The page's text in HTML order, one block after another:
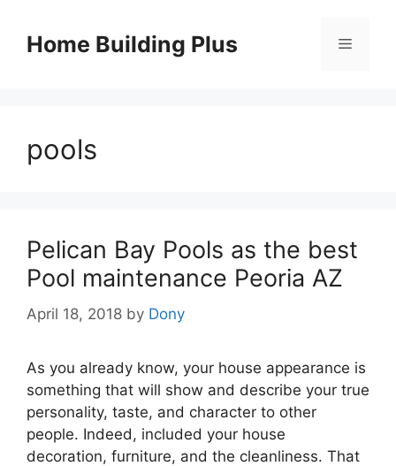
contentHome Building Plus Menu
pools
Pelican Bay Pools as the best
Pool maintenance Peoria AZ
April 18, 2018 by Dony
As you already know, your house appearance is
something that will show and describe your true
personality, taste, and character to other
people. Indeed, included your house
decoration, furniture, and the cleanliness. That